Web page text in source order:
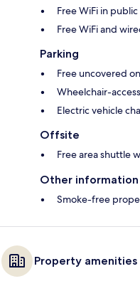
Free WiFi in public
Free WiFi and
Parking
Free uncovered
Wheelchair-
Electric vehicle
Offsite
Free area shuttle
Other information
Smoke-free
Property amenities